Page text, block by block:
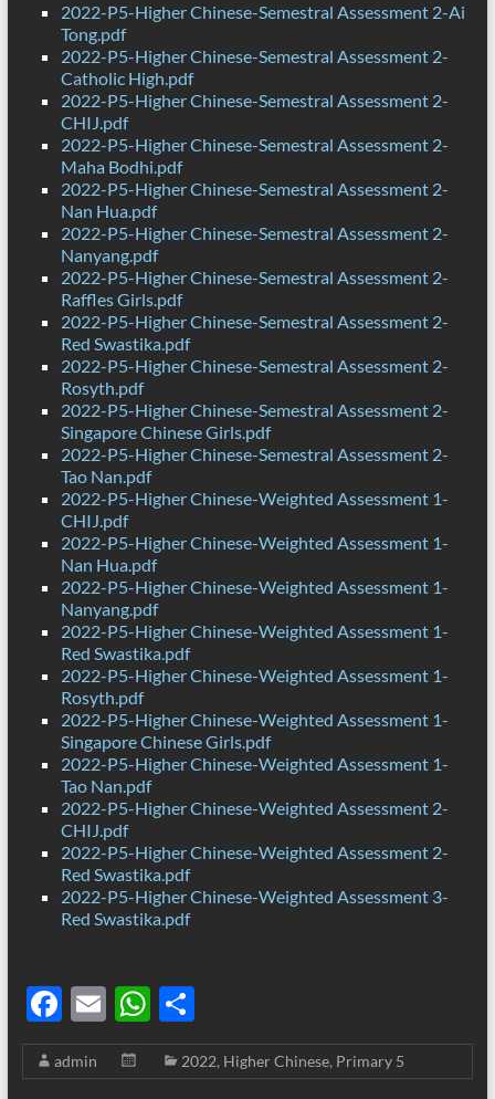
2022-P5-Higher Chinese-Semestral Assessment 2-Ai
Tong.pdf
2022-P5-Higher Chinese-Semestral Assessment 2-
Catholic High.pdf
2022-P5-Higher Chinese-Semestral Assessment 2-
CHIJ.pdf
2022-P5-Higher Chinese-Semestral Assessment 2-
Maha Bodhi.pdf
2022-P5-Higher Chinese-Semestral Assessment 2-
Nan Hua.pdf
2022-P5-Higher Chinese-Semestral Assessment 2-
Nanyang.pdf
2022-P5-Higher Chinese-Semestral Assessment 2-
Raffles Girls.pdf
2022-P5-Higher Chinese-Semestral Assessment 2-
Red Swastika.pdf
2022-P5-Higher Chinese-Semestral Assessment 2-
Rosyth.pdf
2022-P5-Higher Chinese-Semestral Assessment 2-
Singapore Chinese Girls.pdf
2022-P5-Higher Chinese-Semestral Assessment 2-
Tao Nan.pdf
2022-P5-Higher Chinese-Weighted Assessment 1-
CHIJ.pdf
2022-P5-Higher Chinese-Weighted Assessment 1-
Nan Hua.pdf
2022-P5-Higher Chinese-Weighted Assessment 1-
Nanyang.pdf
2022-P5-Higher Chinese-Weighted Assessment 1-
Red Swastika.pdf
2022-P5-Higher Chinese-Weighted Assessment 1-
Rosyth.pdf
2022-P5-Higher Chinese-Weighted Assessment 1-
Singapore Chinese Girls.pdf
2022-P5-Higher Chinese-Weighted Assessment 1-
Tao Nan.pdf
2022-P5-Higher Chinese-Weighted Assessment 2-
CHIJ.pdf
2022-P5-Higher Chinese-Weighted Assessment 2-
Red Swastika.pdf
2022-P5-Higher Chinese-Weighted Assessment 3-
Red Swastika.pdf
F
ac
e
E
m
ail
W
h
at
S
h
ar
admin 2022, Higher Chinese, Primary 5